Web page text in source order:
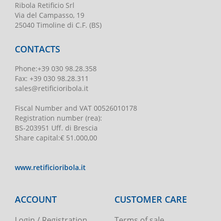
Ribola Retificio Srl
Via del Campasso, 19
25040 Timoline di C.F. (BS)
CONTACTS
Phone:+39 030 98.28.358
Fax: +39 030 98.28.311
sales@retificioribola.it
Fiscal Number and VAT 00526010178
Registration number(rea):
BS-203951 Uff. di Brescia
Share capital:€ 51.000,00
www.retificioribola.it
ACCOUNT CUSTOMER CARE